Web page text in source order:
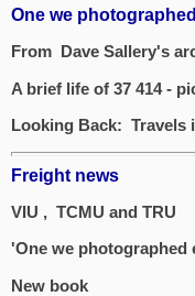
One we
From Dave Sallery's
A brief life of 37 414 -
Looking Back: Travels
Freight news
VIU , TCMU and TRU
'One we photographed
New book